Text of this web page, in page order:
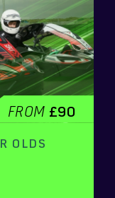
FROM £90
OLDS